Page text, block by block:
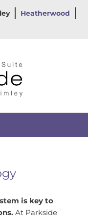
Heatherwood
is key to
At Parkside